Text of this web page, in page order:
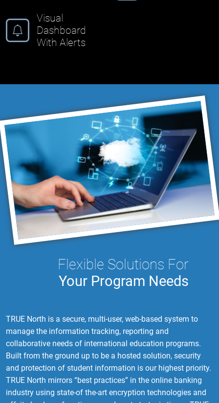
Visual
Dashboard
With Alerts
Flexible Solutions For
Your Program Needs
TRUE North is a secure, multi-user, web-based system to
manage the information tracking, reporting and
collaborative needs of international education programs.
Built from the ground up to be a hosted solution, security
and protection of student information is our highest priority.
TRUE North mirrors “best practices” in the online banking
industry using state-of the-art encryption technologies and